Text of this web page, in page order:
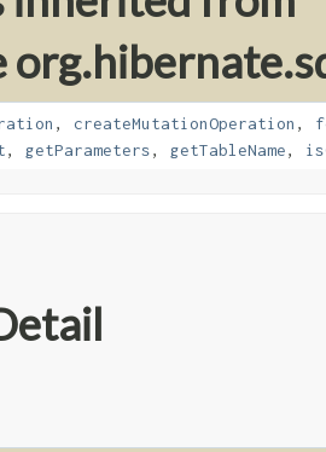
, createMutationOperation ,
, getParameters, getTableName,